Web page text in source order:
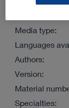
Mainz
Media type:
Languages
Authors:
Version:
Material
Specialties: